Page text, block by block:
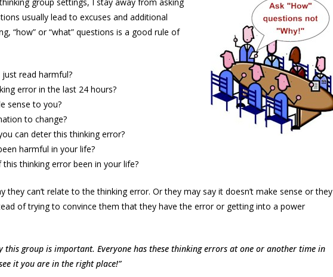
usually lead to excuses and additional
“how” or “what” questions is a good rule of
read harmful?
error in the last 24 hours?
sense to you?
to change?
can deter this thinking error?
harmful in your life?
thinking error been in your life?
they can’t relate to the thinking error. Or they may say it doesn’t make sense or they
of trying to convince them that they have the error or getting into a power
this group is important. Everyone has these thinking errors at one or another time in
it you are in the right place!”